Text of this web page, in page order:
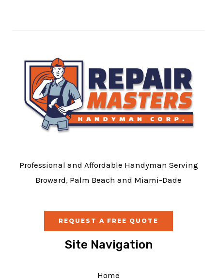
Professional and Affordable Handyman Serving
Broward, Palm Beach and Miami-Dade
REQUEST A FREE QUOTE
Site Navigation
Home